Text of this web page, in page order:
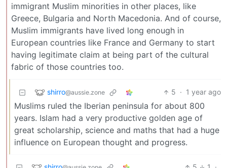
immigrant Muslim minorities in other places, like
Greece, Bulgaria and North Macedonia. And of course,
Muslim immigrants have lived long enough in
European countries like France and Germany to start
having legitimate claim at being part of the cultural
fabric of those countries too.
shirro@aussie.zone 5 · 1 year ago
Muslims ruled the Iberian peninsula for about 800
years. Islam had a very productive golden age of
great scholarship, science and maths that had a huge
influence on European thought and progress.